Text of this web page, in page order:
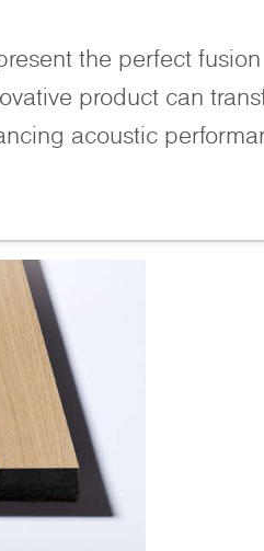
the perfect
product can
acoustic